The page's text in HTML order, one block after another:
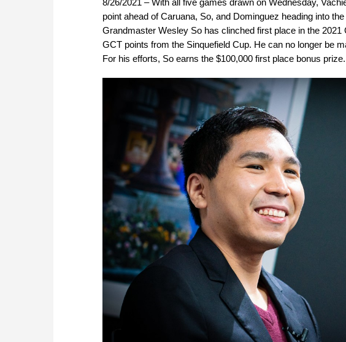
point ahead of Caruana, So, and Dominguez heading into
Grandmaster Wesley So has clinched first place in the
GCT points from the Sinquefield Cup. He can no longer be
For his efforts, So earns the $100,000 first place bonus